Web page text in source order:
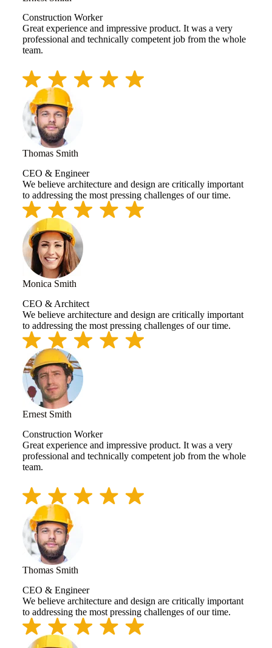
Construction Worker
Great experience and impressive product. It was a very
professional and technically competent job from the whole
team.
Thomas Smith
CEO & Engineer
We believe architecture and design are critically important
to addressing the most pressing challenges of our time.
Monica Smith
CEO & Architect
We believe architecture and design are critically important
to addressing the most pressing challenges of our time.
Ernest Smith
Construction Worker
Great experience and impressive product. It was a very
professional and technically competent job from the whole
team.
Thomas Smith
CEO & Engineer
We believe architecture and design are critically important
to addressing the most pressing challenges of our time.